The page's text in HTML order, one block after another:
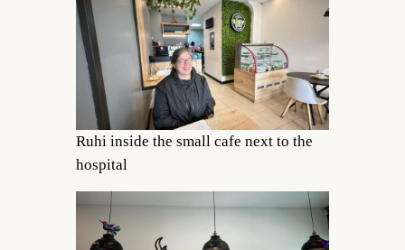
Ruhi inside the small cafe next to the
hospital